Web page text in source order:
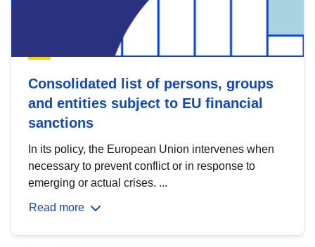
Consolidated list of persons, groups
and entities subject to EU financial
sanctions
In its policy, the European Union intervenes when
necessary to prevent conflict or in response to
emerging or actual crises. ...
Read more